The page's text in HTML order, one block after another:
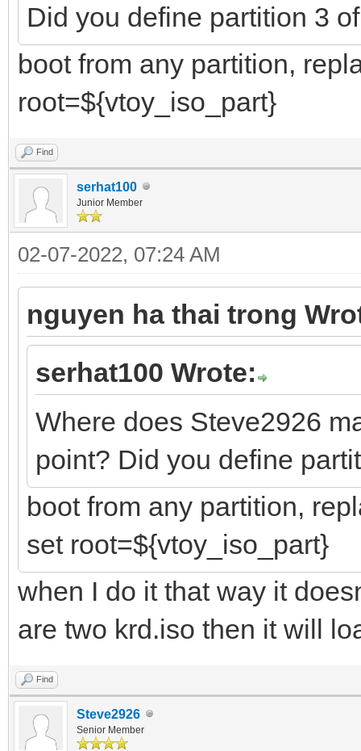
Did you define partition 3
boot from any partition,
root=${vtoy_iso_part}
Find
serhat100
Junior Member
02-07-2022, 07:24 AM
nguyen ha thai trong
serhat100 Wrote:
Where does Steve2926
point? Did you define
boot from any partition,
set root=${vtoy_iso_part}
when I do it that way it
are two krd.iso then it will
Find
Steve2926
Senior Member